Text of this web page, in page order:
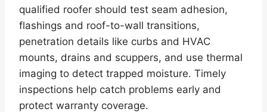
qualified roofer should test seam adhesion,
flashings and roof-to-wall transitions,
penetration details like curbs and HVAC
mounts, drains and scuppers, and use thermal
imaging to detect trapped moisture. Timely
inspections help catch problems early and
protect warranty coverage.